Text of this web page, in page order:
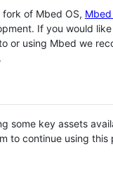
of Mbed OS, Mbed
If you would
or using Mbed we
some key assets
to continue using this